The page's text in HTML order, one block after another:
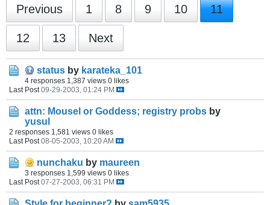
Previous 1 8 9 10 11
12 13 Next
status by karateka_101
4 responses 1,387 views 0 likes
Last Post 09-29-2003, 01:24 PM
attn: Mousel or Goddess; registry probs by
yusul
2 responses 1,581 views 0 likes
Last Post 08-05-2003, 10:20 AM
nunchaku by maureen
3 responses 1,599 views 0 likes
Last Post 07-27-2003, 06:31 PM